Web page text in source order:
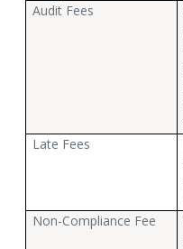
Audit Fees
Late Fees
Non-Compliance Fee